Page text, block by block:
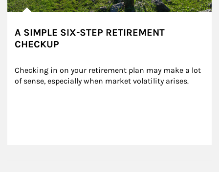
A SIMPLE SIX-STEP RETIREMENT
CHECKUP
Checking in on your retirement plan may make a lot
of sense, especially when market volatility arises.